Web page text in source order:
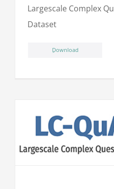
Largescale Complex Qu
Dataset
ِDownload